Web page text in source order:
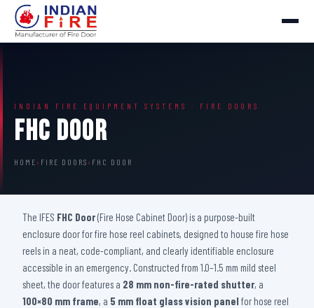
INDIAN FIRE EQUIPMENT SYSTEMS · FIRE DOORS
FHC Door
HOME › FIRE DOORS › FHC DOOR
The IFES FHC Door(Fire Hose Cabinet Door) is a purpose-built
enclosure door for fire hose reel cabinets, designed to house fire hose
reels in a neat, code-compliant, and clearly identifiable enclosure
accessible in an emergency. Constructed from 1.0–1.5 mm mild steel
sheet, the door features a 28 mm non-fire-rated shutter, a
100×80 mm frame, a 5 mm float glass vision panel for hose reel